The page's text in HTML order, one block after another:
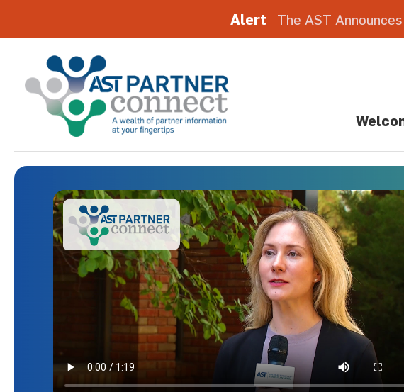
Alert The AST